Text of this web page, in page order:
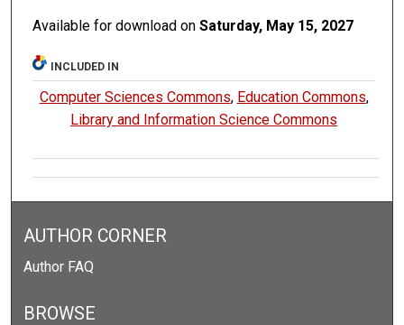
Available for download onSaturday, May 15, 2027
INCLUDED IN
Computer Sciences Commons, Education Commons,
Library and Information Science Commons
AUTHOR CORNER
Author FAQ
BROWSE